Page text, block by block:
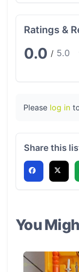
Ratings &
0.0 / 5.0
Please log in
Share this
You